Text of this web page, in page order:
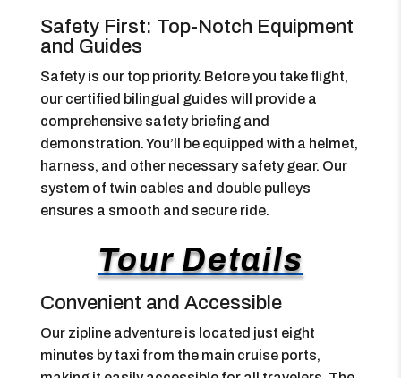
Safety First: Top-Notch Equipment
and Guides
Safety is our top priority. Before you take flight,
our certified bilingual guides will provide a
comprehensive safety briefing and
demonstration. You’ll be equipped with a helmet,
harness, and other necessary safety gear. Our
system of twin cables and double pulleys
ensures a smooth and secure ride.
Tour Details
Convenient and Accessible
Our zipline adventure is located just eight
minutes by taxi from the main cruise ports,